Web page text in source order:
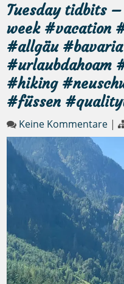
Tuesday tidbits
week #vacation
#allgäu
#urlaubdahoam
#hiking
#füssen
Keine Kommentare |